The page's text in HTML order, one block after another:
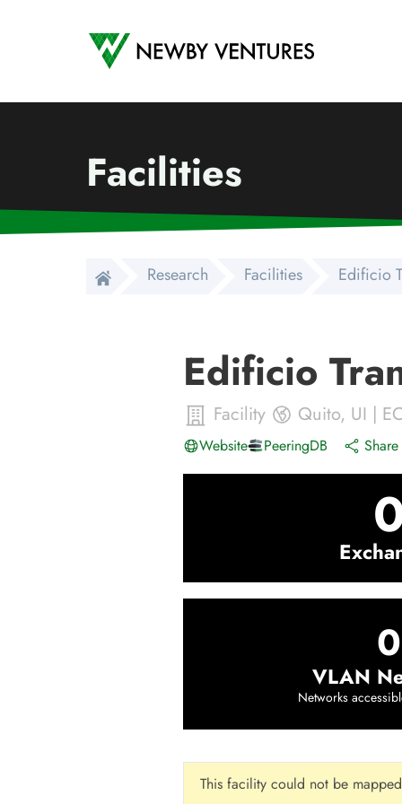
Newby Ventures
Facilities
Research Facilities Edificio
Edificio
Facility Quito, UI | EC
Website PeeringDB
0
VLAN
Networks
This facility could not be